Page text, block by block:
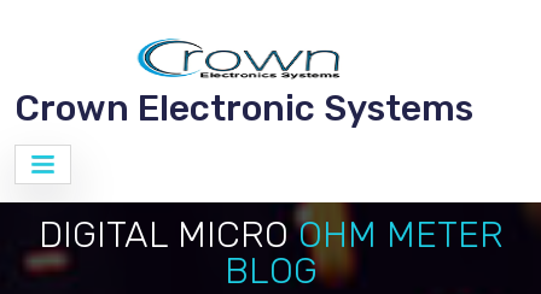
Crown Electronic Systems
DIGITAL MICROOHM METER
BLOG